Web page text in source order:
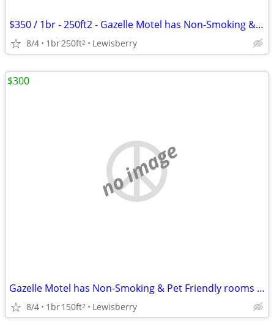
$350 / 1br - 250ft2 - Gazelle Motel has Non-Smoking & Pet Friendly roo
8/4 1br250ft2 Lewisberry
no image
Gazelle Motel has Non-Smoking & Pet Friendly rooms Open & available!
8/4 1br150ft2 Lewisberry
$300